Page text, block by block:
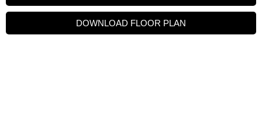
DOWNLOAD FLOOR PLAN